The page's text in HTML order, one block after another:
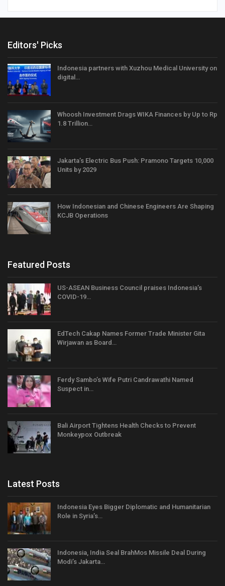
Editors' Picks
Indonesia partners with Xuzhou Medical University on
digital…
Whoosh Investment Drags WIKA Finances by Up to Rp
1.8 Trillion…
Jakarta’s Electric Bus Push: Pramono Targets 10,000
Units by 2029
How Indonesian and Chinese Engineers Are Shaping
KCJB Operations
Featured Posts
US-ASEAN Business Council praises Indonesia’s
COVID-19…
EdTech Cakap Names Former Trade Minister Gita
Wirjawan as Board…
Ferdy Sambo’s Wife Putri Candrawathi Named
Suspect in…
Bali Airport Tightens Health Checks to Prevent
Monkeypox Outbreak
Latest Posts
Indonesia Eyes Bigger Diplomatic and Humanitarian
Role in Syria’s…
Indonesia, India Seal BrahMos Missile Deal During
Modi’s Jakarta…